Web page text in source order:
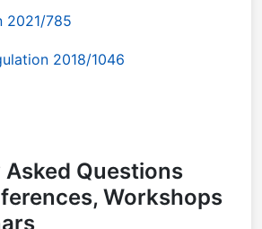
2021/785
2018/1046
Questions
Workshops